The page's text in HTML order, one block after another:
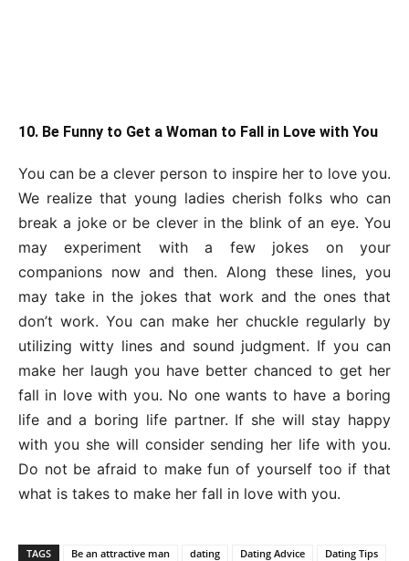
10. Be Funny to Get a Woman to Fall in Love with You
You can be a clever person to inspire her to love you.
We realize that young ladies cherish folks who can
break a joke or be clever in the blink of an eye. You
may experiment with a few jokes on your
companions now and then. Along these lines, you
may take in the jokes that work and the ones that
don’t work. You can make her chuckle regularly by
utilizing witty lines and sound judgment. If you can
make her laugh you have better chanced to get her
fall in love with you. No one wants to have a boring
life and a boring life partner. If she will stay happy
with you she will consider sending her life with you.
Do not be afraid to make fun of yourself too if that
what is takes to make her fall in love with you.
TAGS Be an attractive man dating Dating Advice
Dating Tips